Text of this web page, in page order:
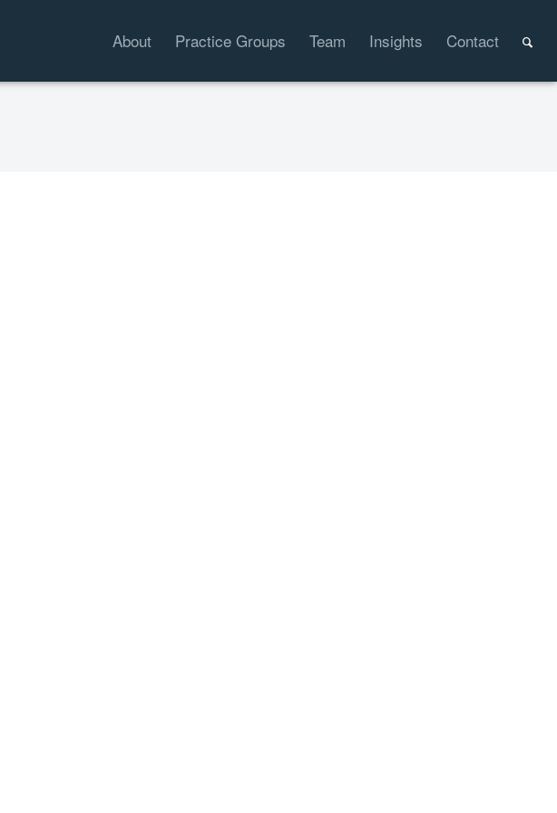
About Practice Groups Team Insights Contact